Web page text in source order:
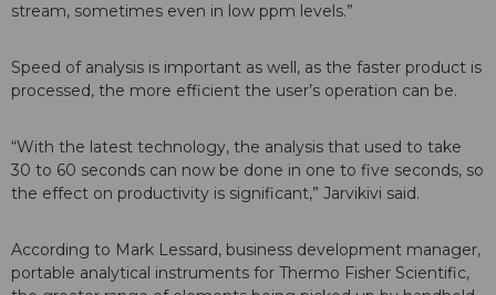
stream, sometimes even in low ppm levels.”
Speed of analysis is important as well, as the faster product is
processed, the more efficient the user’s operation can be.
“With the latest technology, the analysis that used to take
30 to 60 seconds can now be done in one to five seconds, so
the effect on productivity is significant,” Jarvikivi said.
According to Mark Lessard, business development manager,
portable analytical instruments for Thermo Fisher Scientific,